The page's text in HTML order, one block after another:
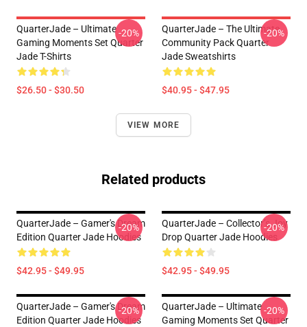
QuarterJade – Ultimate
Gaming Moments Set Quarter
Jade T-Shirts
$26.50 - $30.50
-20%
QuarterJade – The Ultimate
Community Pack Quarter
Jade Sweatshirts
$40.95 - $47.95
-20%
VIEW MORE
Related products
QuarterJade – Gamer's Dream
Edition Quarter Jade Hoodies
$42.95 - $49.95
-20%
QuarterJade – Collector’s Joy
Drop Quarter Jade Hoodies
$42.95 - $49.95
-20%
QuarterJade – Gamer's Dream
Edition Quarter Jade Hoodies
-20%
QuarterJade – Ultimate
Gaming Moments Set Quarter
-20%